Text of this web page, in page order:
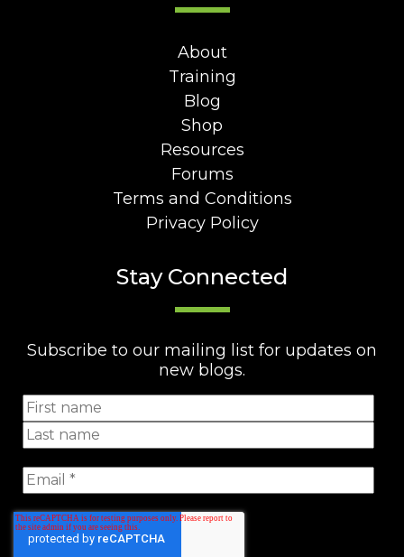
About
Training
Blog
Shop
Resources
Forums
Terms and Conditions
Privacy Policy
Stay Connected
Subscribe to our mailing list for updates on
new blogs.